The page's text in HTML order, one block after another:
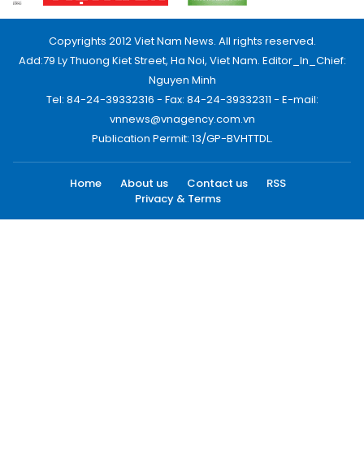
Copyrights 2012 Viet Nam News. All rights reserved.
Add:79 Ly Thuong Kiet Street, Ha Noi, Viet Nam. Editor_In_Chief:
Nguyen Minh
Tel: 84-24-39332316 - Fax: 84-24-39332311 - E-mail:
vnnews@vnagency.com.vn
Publication Permit: 13/GP-BVHTTDL.
Home About us Contact us
RSS
Privacy & Terms